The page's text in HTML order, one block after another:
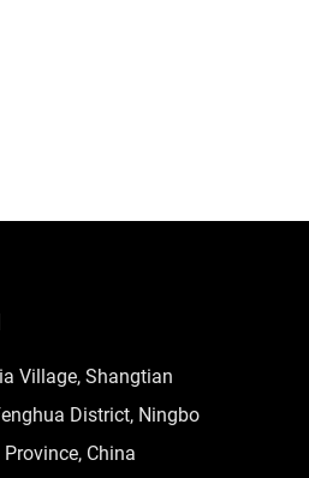
Village, Shangtian
District, Ningbo
China